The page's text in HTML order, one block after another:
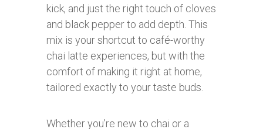
kick, and just the right touch of cloves
and black pepper to add depth. This
mix is your shortcut to café-worthy
chai latte experiences, but with the
comfort of making it right at home,
tailored exactly to your taste buds.
Whether you’re new to chai or a